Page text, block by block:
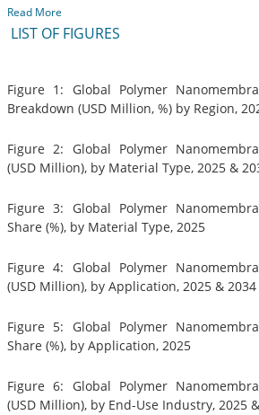
Read More
LIST OF FIGURES
Figure 1: Global Polymer
Breakdown (USD Million, %) by Region,
Figure 2: Global Polymer
(USD Million), by Material Type, 2025 &
Figure 3: Global Polymer
Share (%), by Material Type, 2025
Figure 4: Global Polymer
(USD Million), by Application, 2025 & 2034
Figure 5: Global Polymer
Share (%), by Application, 2025
Figure 6: Global Polymer
(USD Million), by End-Use Industry, 2025